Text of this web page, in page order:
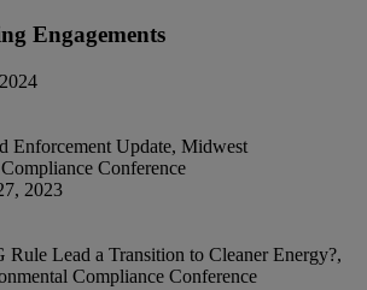
Engagements
Enforcement Update, Midwest
Conference
2023
Lead a Transition to Cleaner Energy?,
Compliance Conference